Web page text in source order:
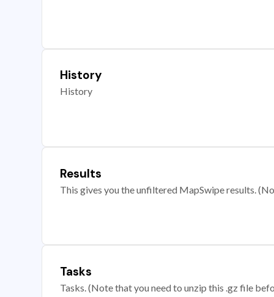
History
History
Results
This gives you the unfiltered MapSwipe results.
Tasks
Tasks. (Note that you need to unzip this .gz file